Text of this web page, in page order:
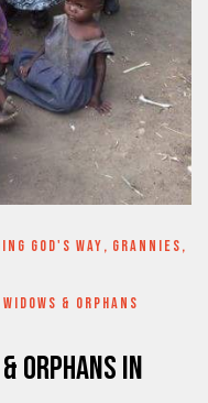
GOD'S WAY, GRANNIES,
WIDOWS & ORPHANS
Orphans in